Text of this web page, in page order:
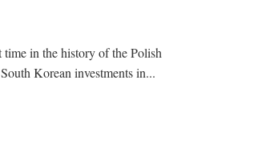
in the history of the Polish
Korean investments in...